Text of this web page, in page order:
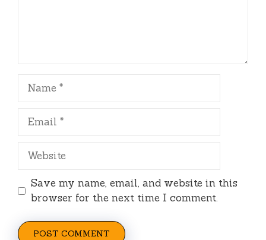
Name
Email
Website
Save my name, email, and website in this
browser for the next time I comment.